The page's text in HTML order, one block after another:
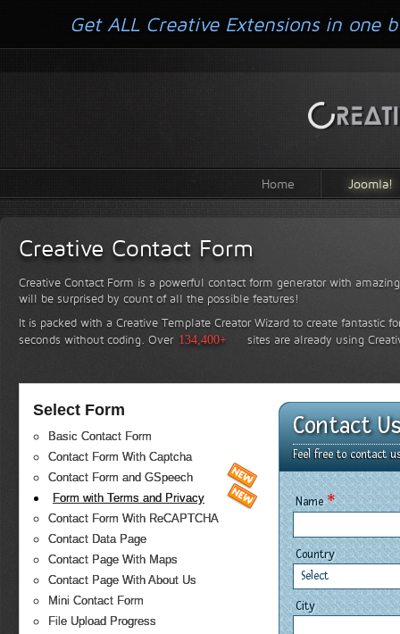
Home Joomla!
Creative Contact Form
Creative Contact Form is a powerful contact form generator with
will be surprised by count of all the possible features!
It is packed with a Creative Template Creator Wizard to create fantastic
seconds without coding. Over 134,400+ sites are already using
Select Form
Basic Contact Form
Contact Form With Captcha
Contact Form and GSpeech
Form with Terms and Privacy
Contact Form With ReCAPTCHA
Contact Data Page
Contact Page With Maps
Contact Page With About Us
Mini Contact Form
File Upload Progress
Contact
Feel free to contact
Name*
Country
Select
City
Get ALL Creative Extensions in one